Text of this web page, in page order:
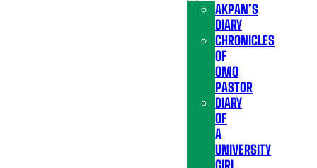
AKPAN’S
DIARY
CHRONICLES
OF
OMO
PASTOR
DIARY
OF
A
UNIVERSITY